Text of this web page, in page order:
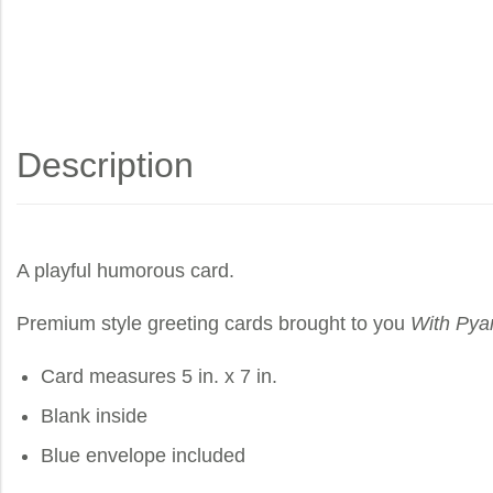
Description
A playful humorous card.
Premium style greeting cards brought to you With
Card measures 5 in. x 7 in.
Blank inside
Blue envelope included